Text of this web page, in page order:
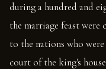
during a hundred and
the marriage feast were
to the nations who
court of the king's